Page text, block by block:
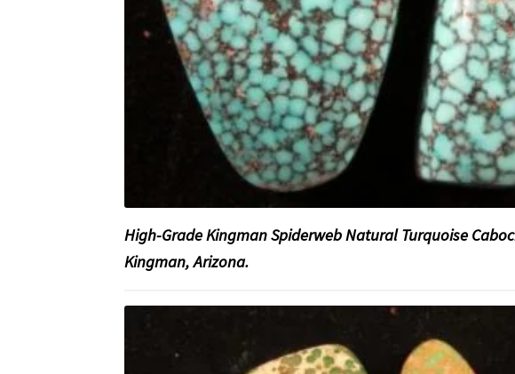
High-Grade Kingman Spiderweb Natural Turquoise
Kingman, Arizona.